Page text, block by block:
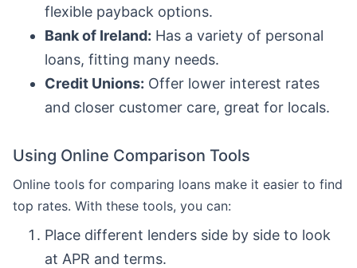
flexible payback options.
Bank of Ireland: Has a variety of personal
loans, fitting many needs.
Credit Unions: Offer lower interest rates
and closer customer care, great for locals.
Using Online Comparison Tools
Online tools for comparing loans make it easier to find
top rates. With these tools, you can:
Place different lenders side by side to look
at APR and terms.